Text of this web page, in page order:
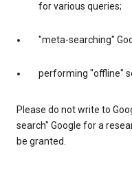
for various queries;
"meta-searching"
performing "offline"
Please do not write to
search" Google for a
be granted.